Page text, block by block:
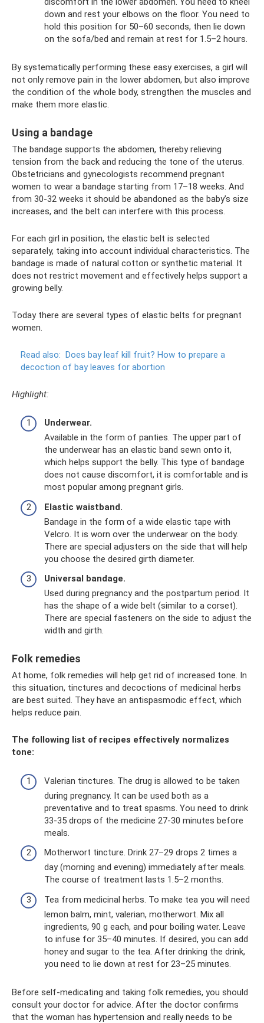
down and rest your elbows on the floor. You need to
hold this position for 50–60 seconds, then lie down
on the sofa/bed and remain at rest for 1.5–2 hours.
By systematically performing these easy exercises, a girl will
not only remove pain in the lower abdomen, but also improve
the condition of the whole body, strengthen the muscles and
make them more elastic.
Using a bandage
The bandage supports the abdomen, thereby relieving
tension from the back and reducing the tone of the uterus.
Obstetricians and gynecologists recommend pregnant
women to wear a bandage starting from 17–18 weeks. And
from 30-32 weeks it should be abandoned as the baby’s size
increases, and the belt can interfere with this process.
For each girl in position, the elastic belt is selected
separately, taking into account individual characteristics. The
bandage is made of natural cotton or synthetic material. It
does not restrict movement and effectively helps support a
growing belly.
Today there are several types of elastic belts for pregnant
women.
Read also: Does bay leaf kill fruit? How to prepare a
decoction of bay leaves for abortion
Highlight:
Underwear.
Available in the form of panties. The upper part of
the underwear has an elastic band sewn onto it,
which helps support the belly. This type of bandage
does not cause discomfort, it is comfortable and is
most popular among pregnant girls.
Elastic waistband.
Bandage in the form of a wide elastic tape with
Velcro. It is worn over the underwear on the body.
There are special adjusters on the side that will help
you choose the desired girth diameter.
Universal bandage.
Used during pregnancy and the postpartum period. It
has the shape of a wide belt (similar to a corset).
There are special fasteners on the side to adjust the
width and girth.
Folk remedies
At home, folk remedies will help get rid of increased tone. In
this situation, tinctures and decoctions of medicinal herbs
are best suited. They have an antispasmodic effect, which
helps reduce pain.
The following list of recipes effectively normalizes
tone:
Valerian tinctures. The drug is allowed to be taken
during pregnancy. It can be used both as a
preventative and to treat spasms. You need to drink
33-35 drops of the medicine 27-30 minutes before
meals.
Motherwort tincture. Drink 27–29 drops 2 times a
day (morning and evening) immediately after meals.
The course of treatment lasts 1.5–2 months.
Tea from medicinal herbs. To make tea you will need
lemon balm, mint, valerian, motherwort. Mix all
ingredients, 90 g each, and pour boiling water. Leave
to infuse for 35–40 minutes. If desired, you can add
honey and sugar to the tea. After drinking the drink,
you need to lie down at rest for 23–25 minutes.
Before self-medicating and taking folk remedies, you should
consult your doctor for advice. After the doctor confirms
that the woman has hypertension and really needs to be